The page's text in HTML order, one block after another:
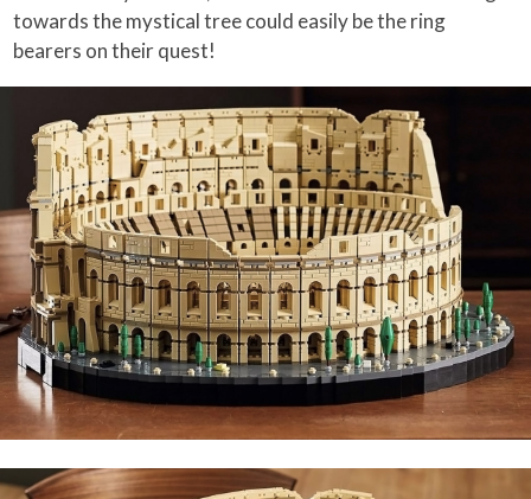
towards the mystical tree could easily be the ring
bearers on their quest!